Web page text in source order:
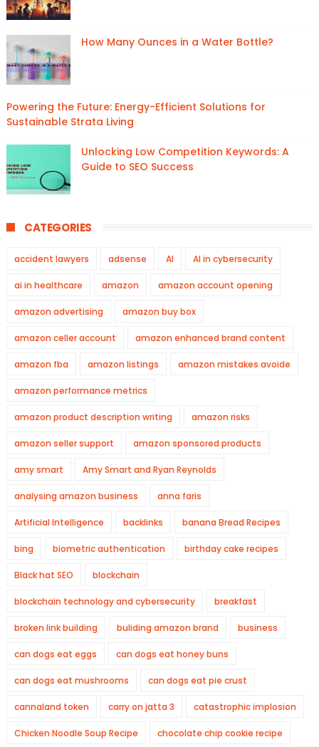
How Many Ounces in a Water Bottle?
Powering the Future: Energy-Efficient Solutions for
Sustainable Strata Living
Unlocking Low Competition Keywords: A
Guide to SEO Success
CATEGORIES
accident lawyers adsense AI AI in cybersecurity
ai in healthcare amazon amazon account opening
amazon advertising amazon buy box
amazon celler account amazon enhanced brand content
amazon fba amazon listings amazon mistakes avoide
amazon performance metrics
amazon product description writing amazon risks
amazon seller support amazon sponsored products
amy smart Amy Smart and Ryan Reynolds
analysing amazon business anna faris
Artificial Intelligence backlinks banana Bread Recipes
bing biometric authentication birthday cake recipes
Black hat SEO blockchain
blockchain technology and cybersecurity breakfast
broken link building buliding amazon brand business
can dogs eat eggs can dogs eat honey buns
can dogs eat mushrooms can dogs eat pie crust
cannaland token carry on jatta 3 catastrophic implosion
Chicken Noodle Soup Recipe chocolate chip cookie recipe